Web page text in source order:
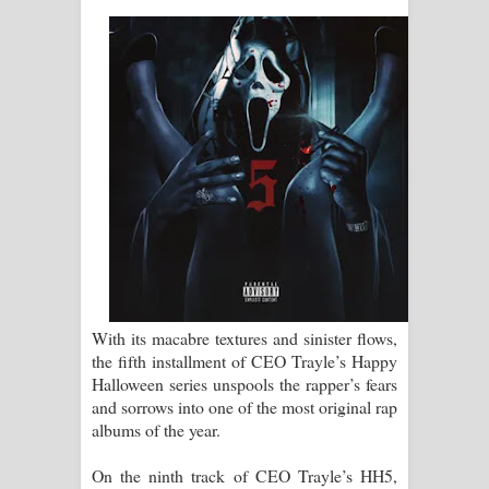
ගීතයේ පද පෙළ
Ras Balan Song Lyrics - රැස් බලන්
ගීතයේ පද පෙළ
Hoda sihiyen Song Lyrics - හොද
Awanken Song Lyrics - අවංකෙන්
Pa Sina Song Lyrics - පෑ සිනා ගීතයේ
පද පෙළ
With its macabre textures and sinister flows,
the fifth installment of CEO Trayle’s Happy
Halloween series unspools the rapper’s fears
and sorrows into one of the most original rap
albums of the year.
On the ninth track of CEO Trayle’s HH5,